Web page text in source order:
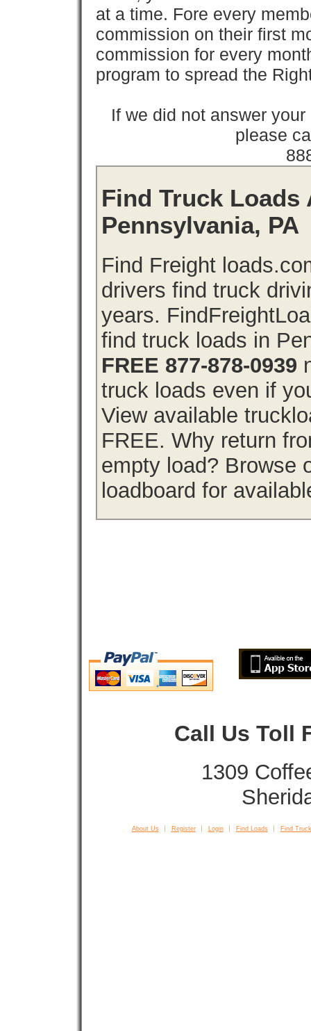
at a time. Fore every
commission on their first
commission for every
program to spread the
If we did not answer
please
Find Truck Loads
Pennsylvania, PA
Find Freight
drivers find truck
years.
find truck loads in
FREE 877-878-0939
truck loads even if
View available
FREE. Why return
empty load? Browse
loadboard for
Call Us Toll
1309
About Us Register Login Find Loads Find